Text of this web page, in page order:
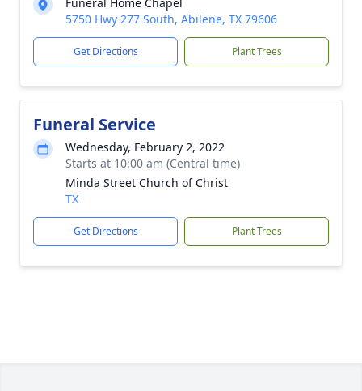
5750 Hwy 277 South, Abilene, TX 79606
Get Directions Plant Trees
Funeral Service
Wednesday, February 2, 2022
Starts at 10:00 am (Central time)
Minda Street Church of Christ
TX
Get Directions Plant Trees